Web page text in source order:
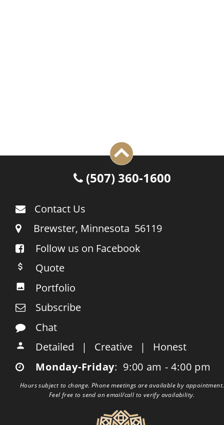
 (507) 360-1600
 Contact Us

     Brewster, Minnesota  56119
 Follow us on Facebook

    Quote

    Portfolio

    Subscribe

    Chat

    Detailed   |   Creative   |   Honest

    Monday-Friday
:  9:00 am - 4:00 pm
Hours subject to change. Phone meetings are available by
Feel free to send an email/call to verify availability.